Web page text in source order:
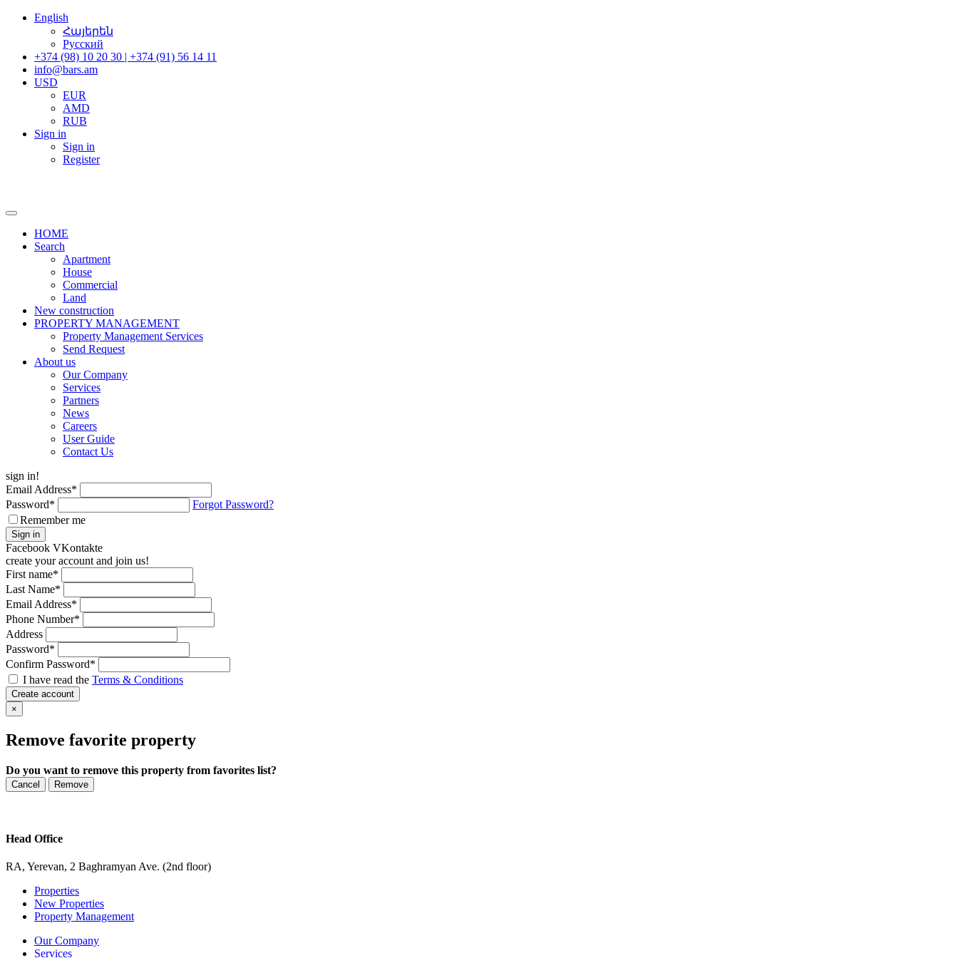
English
Հայերեն
Русский
+374 (98) 10 20 30 | +374 (91) 56 14 11
info@bars.am
USD
EUR
AMD
RUB
Sign in
Sign in
Register
HOME
Search
Apartment
House
Commercial
Land
New construction
PROPERTY MANAGEMENT
Property Management Services
Send Request
About us
Our Company
Services
Partners
News
Careers
User Guide
Contact Us
sign in!
Email Address*
Password*
Forgot Password?
Remember me
Sign in
Facebook VKontakte
create your account and join us!
First name*
Last Name*
Email Address*
Phone Number*
Address
Password*
Confirm Password*
I have read the Terms & Conditions
Create account
×
Remove favorite property
Do you want to remove this property from favorites list?
Cancel Remove
Head Office
RA, Yerevan, 2 Baghramyan Ave. (2nd floor)
Properties
New Properties
Property Management
Our Company
Services